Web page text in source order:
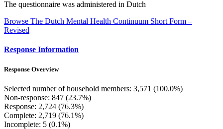
The questionnaire was administered in Dutch
Browse The Dutch Mental Health Continuum Short Form –
Revised
Response Information
Response Overview
Selected number of household members: 3,571 (100.0%)
Non-response: 847 (23.7%)
Response: 2,724 (76.3%)
Complete: 2,719 (76.1%)
Incomplete: 5 (0.1%)